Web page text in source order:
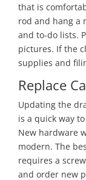
that is
rod and hang a
and to-do lists.
pictures. If the
supplies and
Replace
Updating the
is a quick way
New hardware
modern. The
requires a
and order new